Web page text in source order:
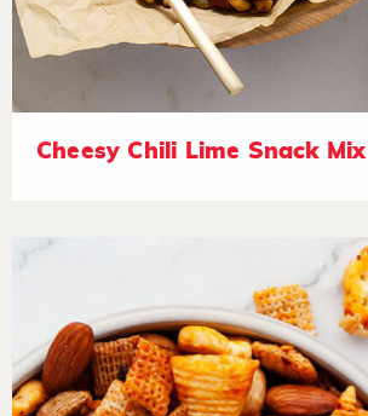
Cheesy Chili Lime Snack Mix